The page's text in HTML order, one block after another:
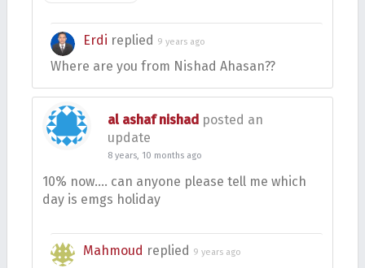
Erdi replied 9 years ago
Where are you from Nishad Ahasan??
al ashaf nishad posted an
update
8 years, 10 months ago
10% now…. can anyone please tell me which
day is emgs holiday
Mahmoud replied 9 years ago